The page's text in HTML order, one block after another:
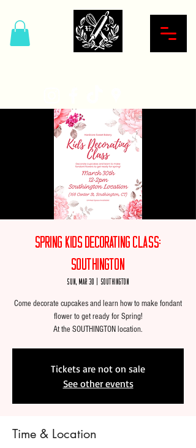
Spring Kids Decorating Class:
Southington
Sun, Mar 30 Southington
Come decorate cupcakes and learn how to make fondant
flower to get ready for Spring!
At the SOUTHINGTON location.
Tickets are not on sale
See other events
Time & Location